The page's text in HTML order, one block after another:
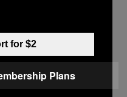
noticed a shift in
horde was
cloud descended
and owners.
paced nervously
for $2
Plans